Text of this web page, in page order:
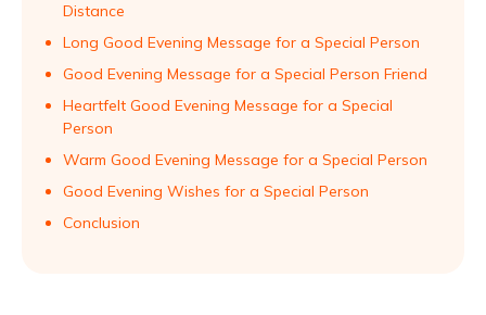
Distance
Long Good Evening Message for a Special Person
Good Evening Message for a Special Person Friend
Heartfelt Good Evening Message for a Special
Person
Warm Good Evening Message for a Special Person
Good Evening Wishes for a Special Person
Conclusion